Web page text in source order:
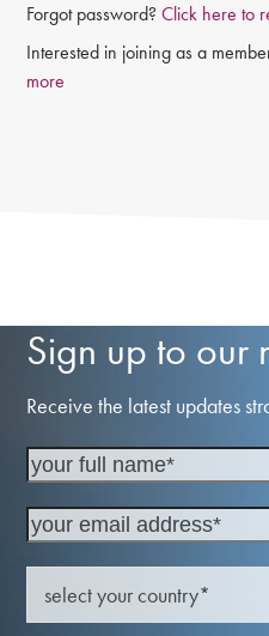
Forgot password?Click here to
Interested in joining as a
more
Sign up to our
Receive the latest updates